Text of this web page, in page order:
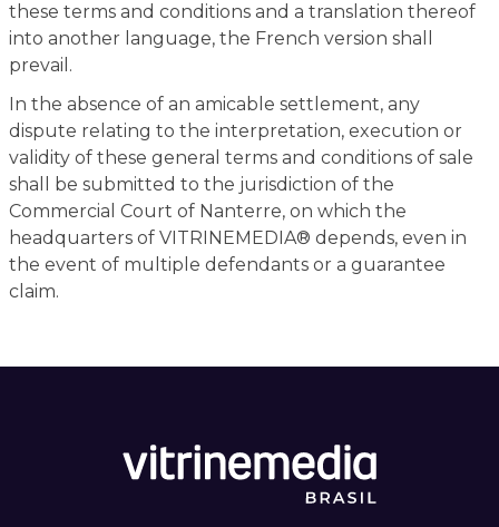
these terms and conditions and a translation thereof
into another language, the French version shall
prevail.
In the absence of an amicable settlement, any
dispute relating to the interpretation, execution or
validity of these general terms and conditions of sale
shall be submitted to the jurisdiction of the
Commercial Court of Nanterre, on which the
headquarters of VITRINEMEDIA® depends, even in
the event of multiple defendants or a guarantee
claim.